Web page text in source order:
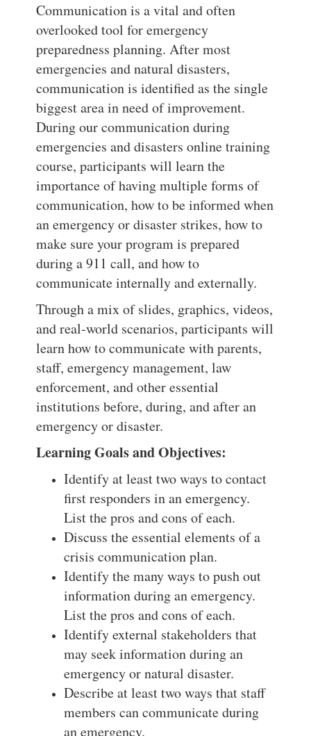
Communication is a vital and often
overlooked tool for emergency
preparedness planning. After most
emergencies and natural disasters,
communication is identified as the single
biggest area in need of improvement.
During our communication during
emergencies and disasters online training
course, participants will learn the
importance of having multiple forms of
communication, how to be informed when
an emergency or disaster strikes, how to
make sure your program is prepared
during a 911 call, and how to
communicate internally and externally.
Through a mix of slides, graphics, videos,
and real-world scenarios, participants will
learn how to communicate with parents,
staff, emergency management, law
enforcement, and other essential
institutions before, during, and after an
emergency or disaster.
Learning Goals and Objectives:
Identify at least two ways to contact
first responders in an emergency.
List the pros and cons of each.
Discuss the essential elements of a
crisis communication plan.
Identify the many ways to push out
information during an emergency.
List the pros and cons of each.
Identify external stakeholders that
may seek information during an
emergency or natural disaster.
Describe at least two ways that staff
members can communicate during
an emergency.